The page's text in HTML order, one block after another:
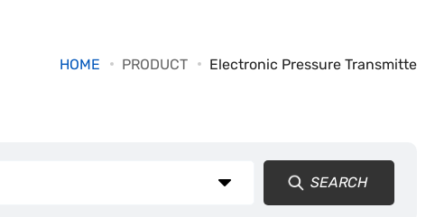
HOME PRODUCT Electronic Pressure Transmitte
SEARCH